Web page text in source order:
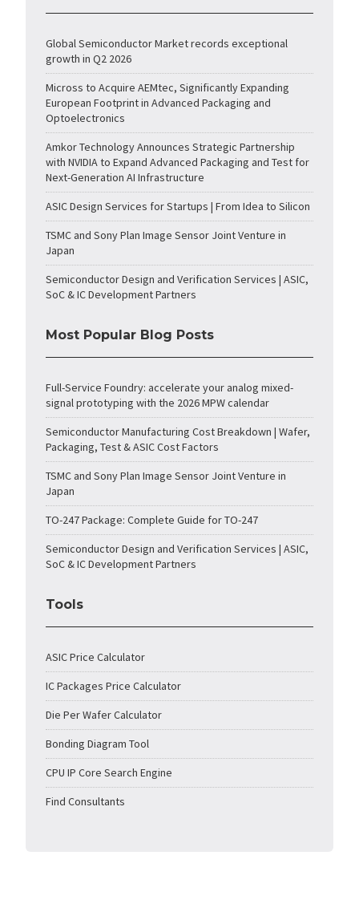
Global Semiconductor Market records exceptional
growth in Q2 2026
Micross to Acquire AEMtec, Significantly Expanding
European Footprint in Advanced Packaging and
Optoelectronics
Amkor Technology Announces Strategic Partnership
with NVIDIA to Expand Advanced Packaging and Test for
Next-Generation AI Infrastructure
ASIC Design Services for Startups | From Idea to Silicon
TSMC and Sony Plan Image Sensor Joint Venture in
Japan
Semiconductor Design and Verification Services | ASIC,
SoC & IC Development Partners
Most Popular Blog Posts
Full-Service Foundry: accelerate your analog mixed-
signal prototyping with the 2026 MPW calendar
Semiconductor Manufacturing Cost Breakdown | Wafer,
Packaging, Test & ASIC Cost Factors
TSMC and Sony Plan Image Sensor Joint Venture in
Japan
TO-247 Package: Complete Guide for TO-247
Semiconductor Design and Verification Services | ASIC,
SoC & IC Development Partners
Tools
ASIC Price Calculator
IC Packages Price Calculator
Die Per Wafer Calculator
Bonding Diagram Tool
CPU IP Core Search Engine
Find Consultants